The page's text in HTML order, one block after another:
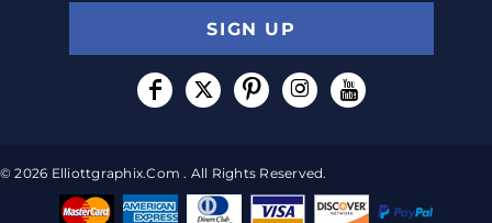
SIGN UP
© 2026 Elliottgraphix.com . All Rights Reserved.